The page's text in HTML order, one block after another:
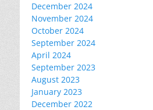
December 2024
November 2024
October 2024
September 2024
April 2024
September 2023
August 2023
January 2023
December 2022